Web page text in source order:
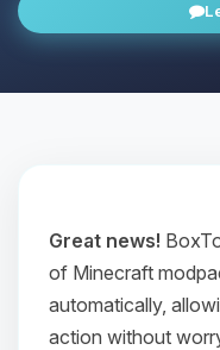
Great news!
of Minecraft
automatically,
action without